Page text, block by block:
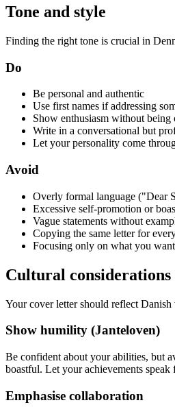
Tone and style
Finding the right tone is crucial in
Do
Be personal and authentic
Use first names if addressing
Show enthusiasm without being
Write in a conversational but
Let your personality come
Avoid
Overly formal language ("Dear
Excessive self-promotion or
Vague statements without
Copying the same letter for
Focusing only on what you
Cultural considerations
Your cover letter should reflect Danish
Show humility (Janteloven)
Be confident about your abilities, but
boastful. Let your achievements speak
Emphasise collaboration